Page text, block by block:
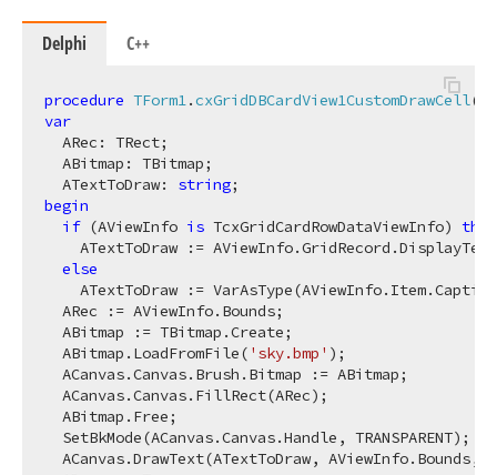
Delphi C++
procedure TForm1.cxGridDBCardView1CustomDrawCell
var
  ARec: TRect;
  ABitmap: TBitmap;
  ATextToDraw:
string
begin
if (AViewInfo is TcxGridCardRowDataViewInfo) then
ATextToDraw :=
else
ATextToDraw :=
  ARec := AViewInfo.Bounds;
  ABitmap := TBitmap.Create;
  ABitmap.LoadFromFile(
'sky.bmp' );
  ACanvas.Canvas.Brush.Bitmap := ABitmap;
  ACanvas.Canvas.FillRect(ARec);
  ABitmap.Free;
  SetBkMode(ACanvas.Canvas.Handle, TRANSPARENT);
  ACanvas.DrawText(ATextToDraw, AViewInfo.Bounds,